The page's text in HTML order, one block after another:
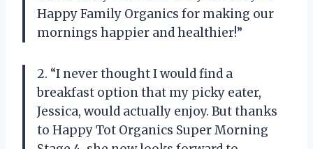
Happy Family Organics for making our
mornings happier and healthier!”
2. “I never thought I would find a
breakfast option that my picky eater,
Jessica, would actually enjoy. But thanks
to Happy Tot Organics Super Morning